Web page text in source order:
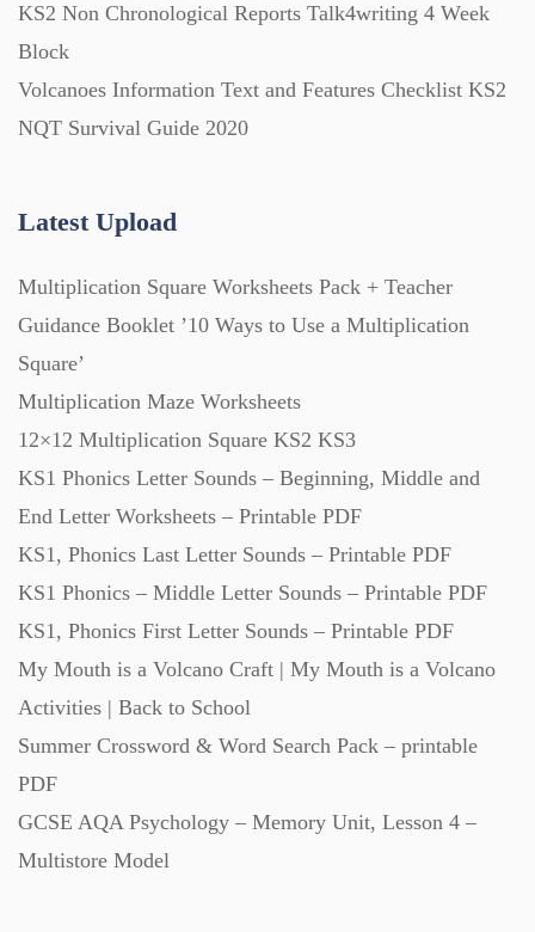
Question Banks (732)
Quizzes (365)
Task Cards (121)
Textbooks (105)
Videos (130)
Word Banks (167)
Workbooks (752)
KS2 Non Chronological Reports Talk4writing 4 Week
Block
Volcanoes Information Text and Features Checklist KS2
NQT Survival Guide 2020
Latest Upload
Multiplication Square Worksheets Pack + Teacher
Guidance Booklet ’10 Ways to Use a Multiplication
Square’
Multiplication Maze Worksheets
12×12 Multiplication Square KS2 KS3
KS1 Phonics Letter Sounds – Beginning, Middle and
End Letter Worksheets – Printable PDF
KS1, Phonics Last Letter Sounds – Printable PDF
KS1 Phonics – Middle Letter Sounds – Printable PDF
KS1, Phonics First Letter Sounds – Printable PDF
My Mouth is a Volcano Craft | My Mouth is a Volcano
Activities | Back to School
Summer Crossword & Word Search Pack – printable
PDF
GCSE AQA Psychology – Memory Unit, Lesson 4 –
Multistore Model